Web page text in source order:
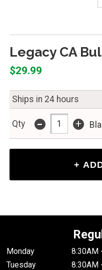
Legacy CA
$29.99
Ships in 24 hours
Qty - +
Monday
8:30AM
Tuesday
8:30AM